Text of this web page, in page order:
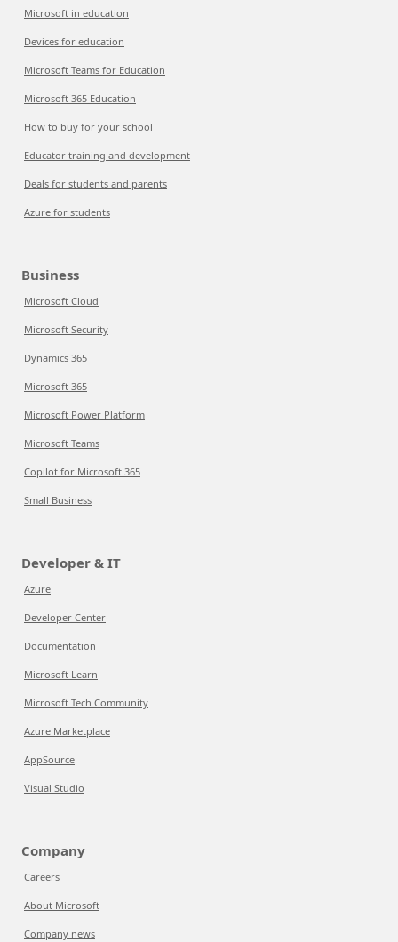
Microsoft in education
Devices for education
Microsoft Teams for Education
Microsoft 365 Education
How to buy for your school
Educator training and development
Deals for students and parents
Azure for students
Business
Microsoft Cloud
Microsoft Security
Dynamics 365
Microsoft 365
Microsoft Power Platform
Microsoft Teams
Copilot for Microsoft 365
Small Business
Developer & IT
Azure
Developer Center
Documentation
Microsoft Learn
Microsoft Tech Community
Azure Marketplace
AppSource
Visual Studio
Company
Careers
About Microsoft
Company news